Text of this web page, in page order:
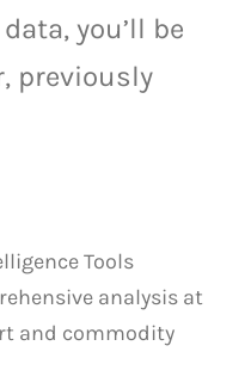
you’ll be
previously
Tools
analysis at
and commodity